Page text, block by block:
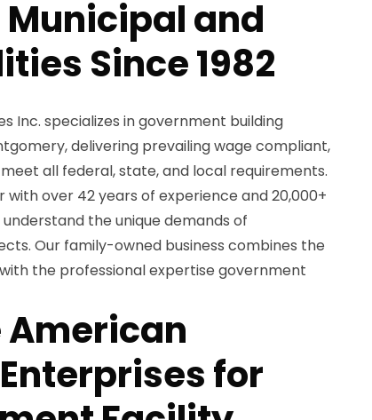
and
Since 1982
Inc. specializes in government building
delivering prevailing wage compliant,
all federal, state, and local requirements.
over 42 years of experience and 20,000+
the unique demands of
Our family-owned business combines the
the professional expertise government
American
for